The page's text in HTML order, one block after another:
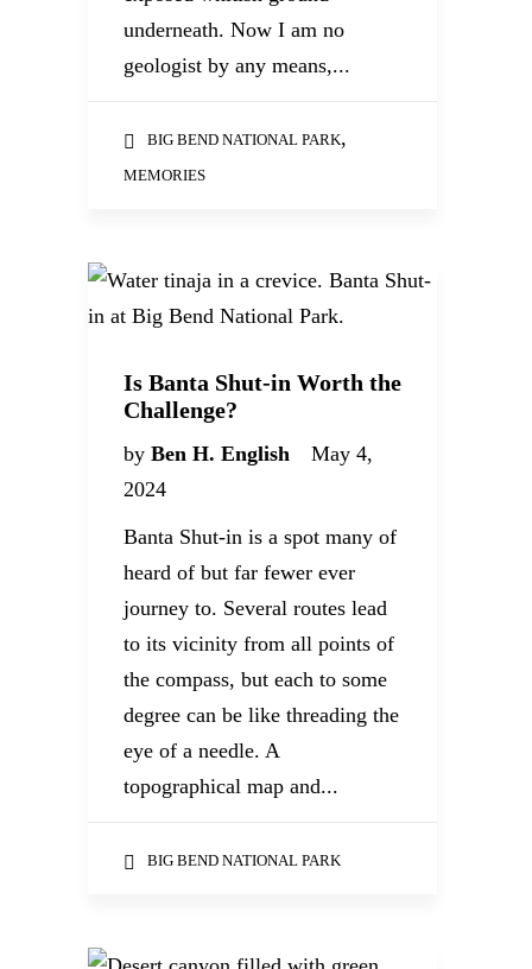
underneath. Now I am no
geologist by any means,...
BIG BEND NATIONAL PARK,
MEMORIES
Is Banta Shut-in Worth the
Challenge?
by Ben H. English
May 4,
2024
Banta Shut-in is a spot many of
heard of but far fewer ever
journey to. Several routes lead
to its vicinity from all points of
the compass, but each to some
degree can be like threading the
eye of a needle. A
topographical map and...
BIG BEND NATIONAL PARK